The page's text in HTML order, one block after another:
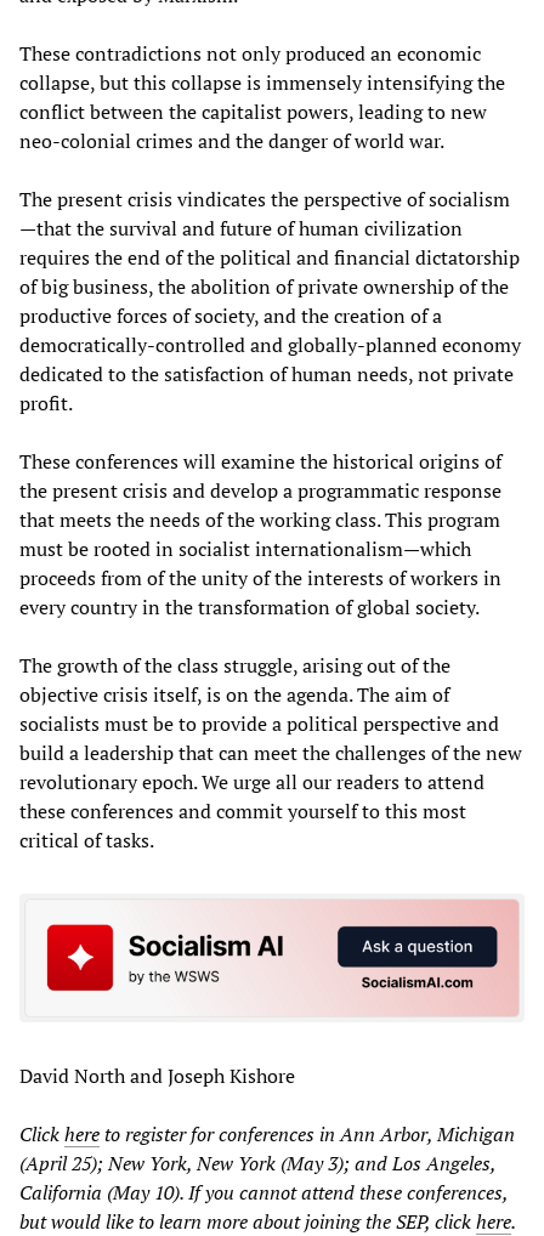
These contradictions not only produced an economic
collapse, but this collapse is immensely intensifying the
conflict between the capitalist powers, leading to new
neo-colonial crimes and the danger of world war.
The present crisis vindicates the perspective of socialism
—that the survival and future of human civilization
requires the end of the political and financial dictatorship
of big business, the abolition of private ownership of the
productive forces of society, and the creation of a
democratically-controlled and globally-planned economy
dedicated to the satisfaction of human needs, not private
profit.
These conferences will examine the historical origins of
the present crisis and develop a programmatic response
that meets the needs of the working class. This program
must be rooted in socialist internationalism—which
proceeds from of the unity of the interests of workers in
every country in the transformation of global society.
The growth of the class struggle, arising out of the
objective crisis itself, is on the agenda. The aim of
socialists must be to provide a political perspective and
build a leadership that can meet the challenges of the new
revolutionary epoch. We urge all our readers to attend
these conferences and commit yourself to this most
critical of tasks.
David North and Joseph Kishore
Clickhereto register for conferences in Ann Arbor, Michigan
(April 25); New York, New York (May 3); and Los Angeles,
California (May 10). If you cannot attend these conferences,
but would like to learn more about joining the SEP, clickhere.